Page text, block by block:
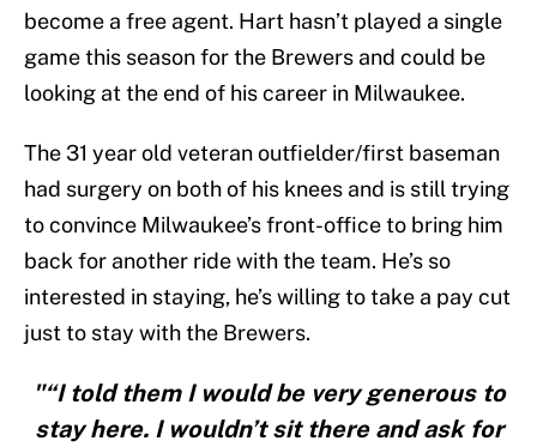
become a free agent. Hart hasn’t played a single
game this season for the Brewers and could be
looking at the end of his career in Milwaukee.
The 31 year old veteran outfielder/first baseman
had surgery on both of his knees and is still trying
to convince Milwaukee’s front-office to bring him
back for another ride with the team. He’s so
interested in staying, he’s willing to take a pay cut
just to stay with the Brewers.
"“I told them I would be very generous to
stay here. I wouldn’t sit there and ask for